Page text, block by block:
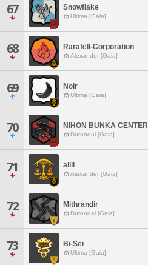
67 Snowflake
Ultima [Gaia]
68 Rarafell-Corporation
Alexander [Gaia]
69 Noir
Ultima [Gaia]
70 NIHON BUNKA CENTER
Durandal [Gaia]
71 allll
Alexander [Gaia]
72 Mithrandir
Durandal [Gaia]
73 Bi-Sei
Ultima [Gaia]